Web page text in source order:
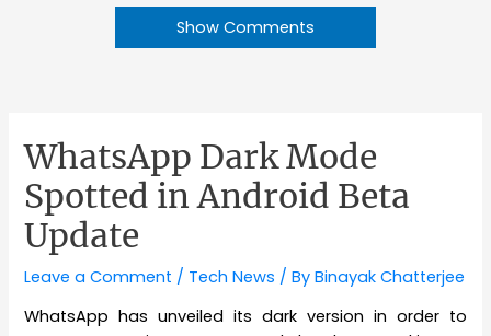
Show Comments
WhatsApp Dark Mode
Spotted in Android Beta
Update
Leave a Comment / Tech News / ByBinayak Chatterjee
WhatsApp has unveiled its dark version in order to